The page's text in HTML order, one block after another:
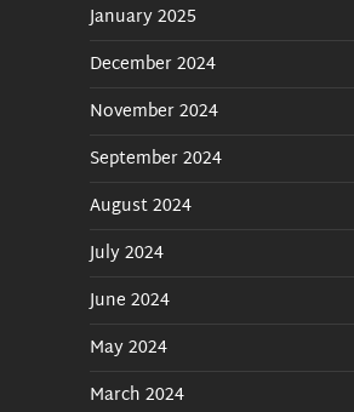
January 2025
December 2024
November 2024
September 2024
August 2024
July 2024
June 2024
May 2024
March 2024